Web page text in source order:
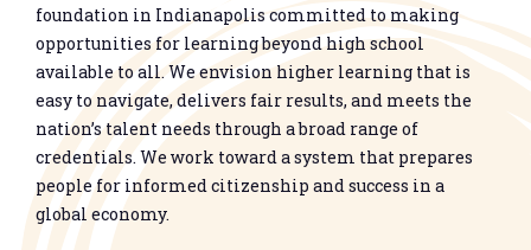
foundation in Indianapolis committed to making
opportunities for learning beyond high school
available to all. We envision higher learning that is
easy to navigate, delivers fair results, and meets the
nation’s talent needs through a broad range of
credentials. We work toward a system that prepares
people for informed citizenship and success in a
global economy.